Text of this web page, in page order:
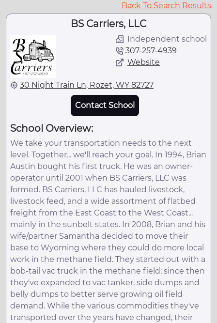
Back To Search Results
BS Carriers, LLC
Independent school
307-257-4939
Website
30 Night Train Ln, Rozet, WY 82727
Contact School
School Overview:
We take your transportation needs to the next
level. Together... we'll reach your goal. In 1994, Brian
Austin bought his first truck. He was an owner-
operator until 2001 when BS Carriers, LLC was
formed. BS Carriers, LLC has hauled livestock,
livestock feed, and a wide assortment of flatbed
freight from the East Coast to the West Coast...
mainly in the sunbelt states. In 2008, Brian and his
wife/partner Samantha decided to move their
base to Wyoming where they could do more local
work in the methane field. They started out with a
bob-tail vac truck in the methane field; since then
they've expanded to vac tanker, side dumps and
belly dumps to better serve growing oil field
demand. While the various commodities they've
transported over the years have changed, their